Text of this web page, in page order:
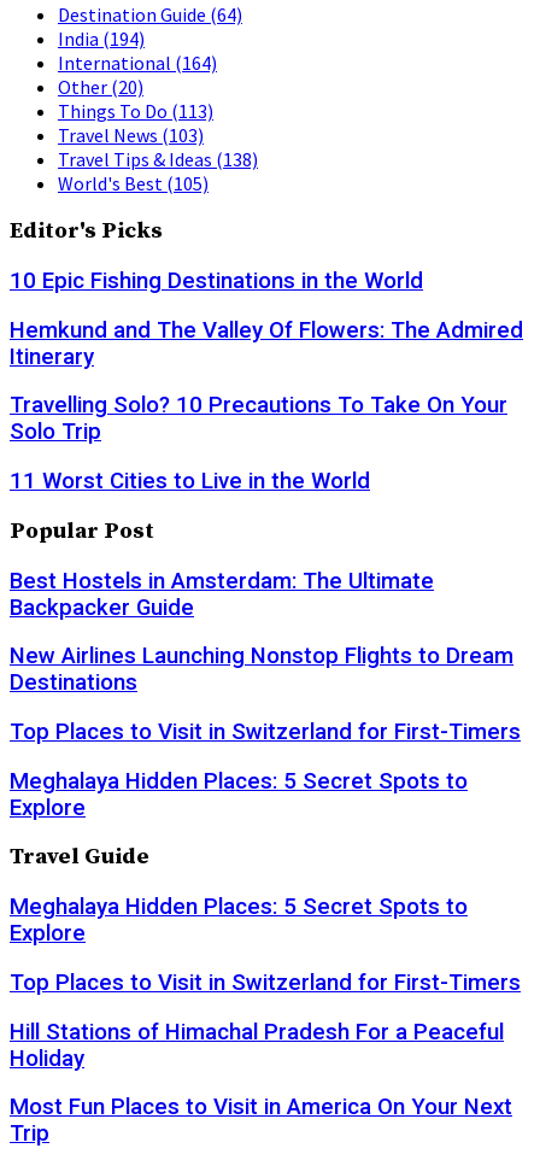
Destination Guide (64)
India (194)
International (164)
Other (20)
Things To Do (113)
Travel News (103)
Travel Tips & Ideas (138)
World's Best (105)
Editor's Picks
10 Epic Fishing Destinations in the World
Hemkund and The Valley Of Flowers: The Admired
Itinerary
Travelling Solo? 10 Precautions To Take On Your
Solo Trip
11 Worst Cities to Live in the World
Popular Post
Best Hostels in Amsterdam: The Ultimate
Backpacker Guide
New Airlines Launching Nonstop Flights to Dream
Destinations
Top Places to Visit in Switzerland for First-Timers
Meghalaya Hidden Places: 5 Secret Spots to
Explore
Travel Guide
Meghalaya Hidden Places: 5 Secret Spots to
Explore
Top Places to Visit in Switzerland for First-Timers
Hill Stations of Himachal Pradesh For a Peaceful
Holiday
Most Fun Places to Visit in America On Your Next
Trip